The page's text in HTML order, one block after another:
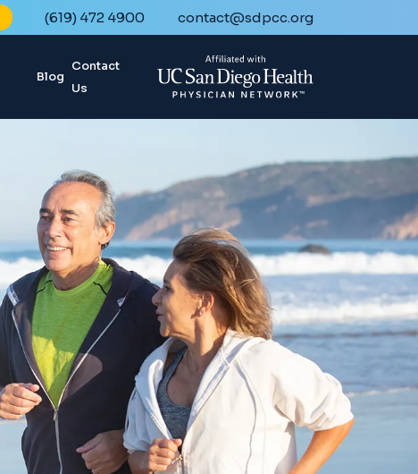
(619) 472 4900 contact@sdpcc.org
Blog
Contact
Us